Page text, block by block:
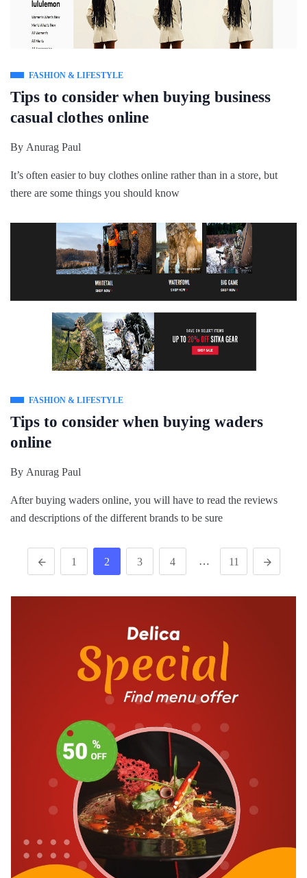
FASHION & LIFESTYLE
Tips to consider when buying business
casual clothes online
By Anurag Paul
It’s often easier to buy clothes online rather than in a store, but
there are some things you should know
FASHION & LIFESTYLE
Tips to consider when buying waders
online
By Anurag Paul
After buying waders online, you will have to read the reviews
and descriptions of the different brands to be sure
1 2 3 4 … 11